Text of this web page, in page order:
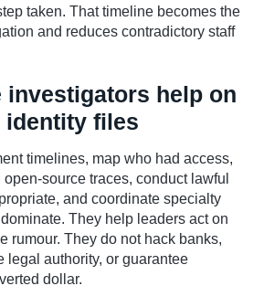
taken. That timeline becomes the
and reduces contradictory staff
investigators help on
identity files
timelines, map who had access,
source traces, conduct lawful
and coordinate specialty
They help leaders act on
rumour. They do not hack banks,
legal authority, or guarantee
dollar.